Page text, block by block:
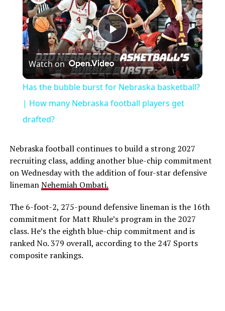
Play
Video
Watch on
Has the bubble burst for Nebraska basketball?
| How many Nebraska football players get
drafted?
Nebraska football continues to build a strong 2027
recruiting class, adding another blue-chip commitment
on Wednesday with the addition of four-star defensive
linemanNehemiah Ombati.
The 6-foot-2, 275-pound defensive lineman is the 16th
commitment for Matt Rhule’s program in the 2027
class. He’s the eighth blue-chip commitment and is
ranked No. 379 overall, according to the 247 Sports
composite rankings.